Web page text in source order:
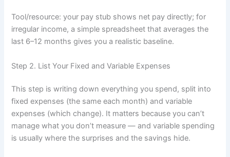
Tool/resource: your pay stub shows net pay directly; for
irregular income, a simple spreadsheet that averages the
last 6–12 months gives you a realistic baseline.
Step 2. List Your Fixed and Variable Expenses
This step is writing down everything you spend, split into
fixed expenses (the same each month) and variable
expenses (which change). It matters because you can’t
manage what you don’t measure — and variable spending
is usually where the surprises and the savings hide.